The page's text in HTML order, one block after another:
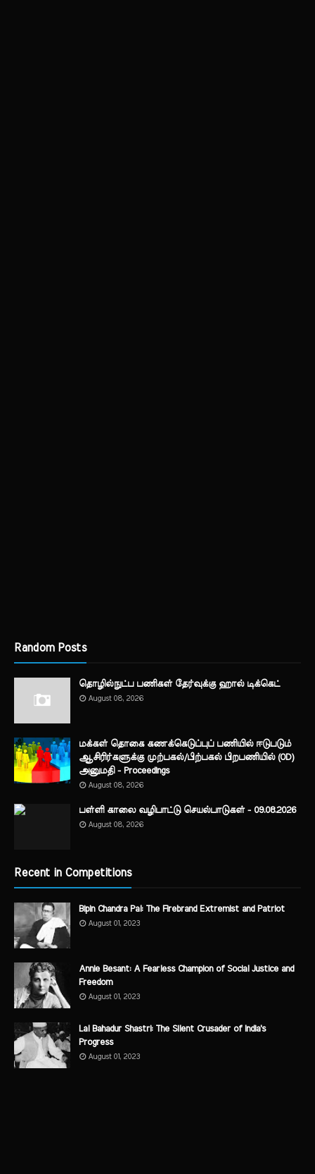
Random Posts
தொழில்நுட்ப பணிகள் தேர்வுக்கு ஹால் ​டிக்கெட்
August 08, 2026
மக்கள் தொகை கணக்கெடுப்புப் பணியில் ஈடுபடும்
ஆசிரிர்களுக்கு முற்பகல்/பிற்பகல் பிறபணியில் (OD)
அனுமதி - Proceedings
August 08, 2026
பள்ளி காலை வழிபாட்டு செயல்பாடுகள் - 09.08.2026
August 08, 2026
Recent in Competitions
Bipin Chandra Pal: The Firebrand Extremist and Patriot
August 01, 2023
Annie Besant: A Fearless Champion of Social Justice and
Freedom
August 01, 2023
Lal Bahadur Shastri: The Silent Crusader of India's
Progress
August 01, 2023